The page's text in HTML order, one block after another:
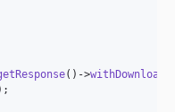
()->withDownload